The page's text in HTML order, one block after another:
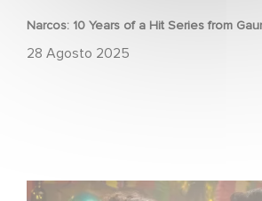
Narcos: 10 Years of a Hit Series from
28 Agosto 2025
Una nuova serie con protagonista